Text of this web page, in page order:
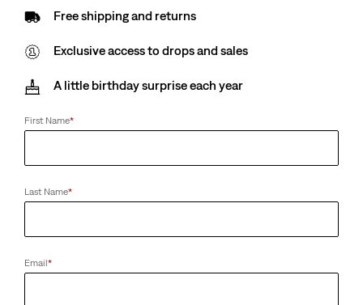
€69.95
Baby Batwing Tee
(29) (76)
(13)
Fit Jeans
Free shipping and returns
Exclusive access to drops and sales
A little birthday surprise each year
First Name*
Last Name*
Email*